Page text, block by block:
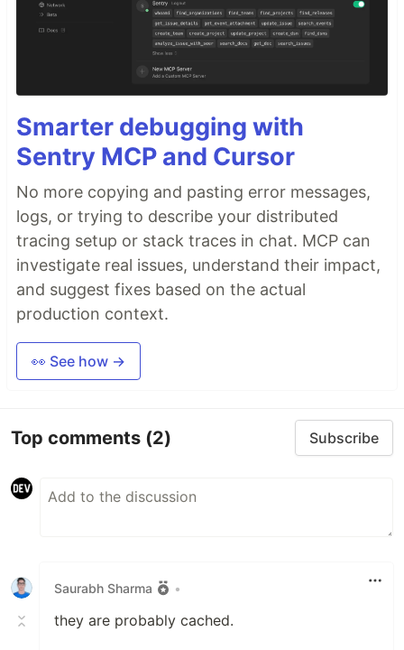
Smarter debugging with
Sentry MCP and Cursor
No more copying and pasting error messages,
logs, or trying to describe your distributed
tracing setup or stack traces in chat. MCP can
investigate real issues, understand their impact,
and suggest fixes based on the actual
production context.
👀 See how →
Top comments (2) Subscribe
Saurabh Sharma •
they are probably cached.